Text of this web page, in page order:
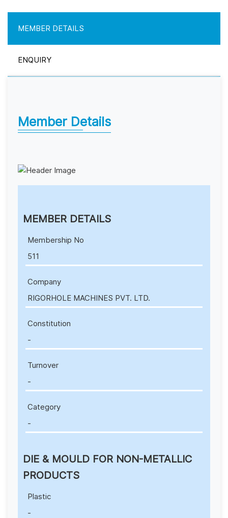
MEMBER DETAILS
ENQUIRY
Member Details
MEMBER DETAILS
Membership No
511
Company
RIGORHOLE MACHINES PVT. LTD.
Constitution
-
Turnover
-
Category
-
DIE & MOULD FOR NON-METALLIC
PRODUCTS
Plastic
-